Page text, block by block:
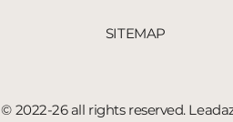
SITEMAP
© 2022-26 all rights reserved.